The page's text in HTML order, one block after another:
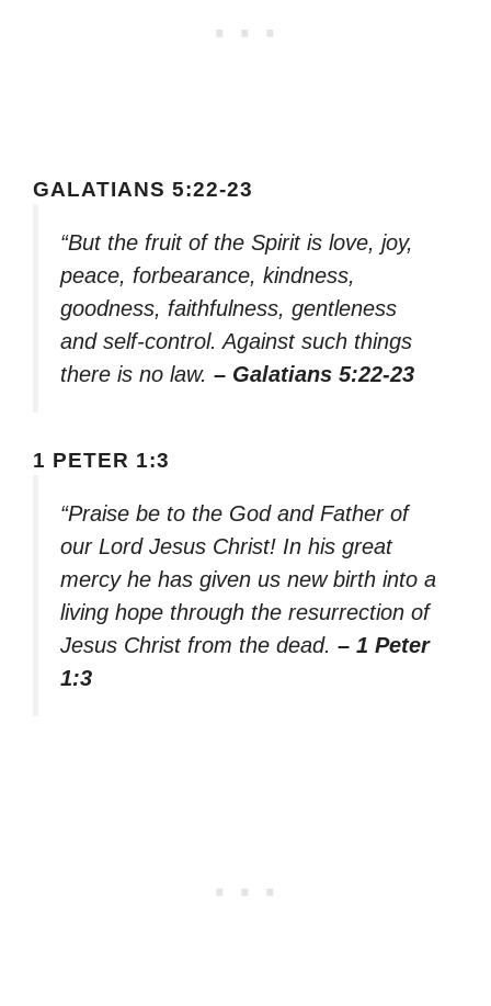
GALATIANS 5:22-23
“But the fruit of the Spirit is love, joy,
peace, forbearance, kindness,
goodness, faithfulness, gentleness
and self-control. Against such things
there is no law. – Galatians 5:22-23
1 PETER 1:3
“Praise be to the God and Father of
our Lord Jesus Christ! In his great
mercy he has given us new birth into a
living hope through the resurrection of
Jesus Christ from the dead. – 1 Peter
1:3